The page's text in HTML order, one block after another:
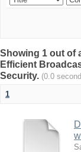
Showing 1 out of
Efficient
Security. (0.0
1